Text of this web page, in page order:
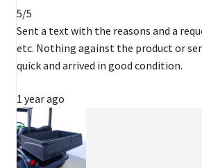
5/5
Sent a text with the reasons and a
etc. Nothing against the product or
quick and arrived in good condition.
1 year ago